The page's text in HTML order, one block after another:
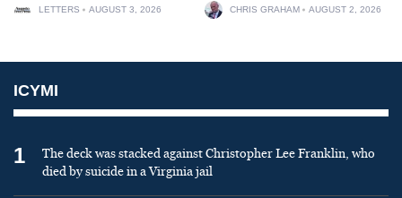
LETTERS AUGUST 3, 2026 CHRIS GRAHAM AUGUST 2, 2026
ICYMI
1
The deck was stacked against Christopher Lee Franklin, who
died by suicide in a Virginia jail